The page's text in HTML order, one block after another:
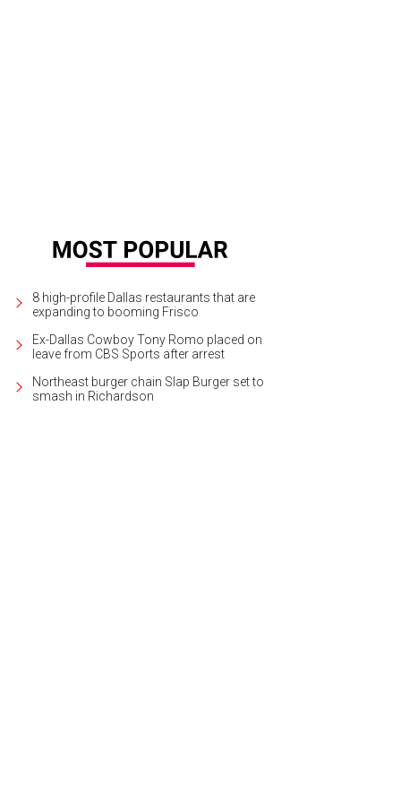
8 high-profile Dallas restaurants that are
expanding to booming Frisco
Ex-Dallas Cowboy Tony Romo placed on
leave from CBS Sports after arrest
Northeast burger chain Slap Burger set to
smash in Richardson